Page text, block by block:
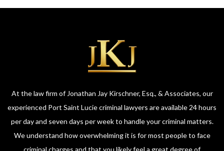
At the law firm of Jonathan Jay Kirschner, Esq., & Associates, our
experienced Port Saint Lucie criminal lawyers are available 24 hours
per day and seven days per week to handle your criminal matters.
We understand how overwhelming it is for most people to face